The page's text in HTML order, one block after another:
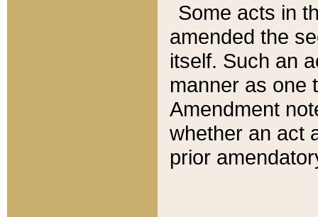
Some acts in
amended the
itself. Such an
manner as one
Amendment
whether an act
prior